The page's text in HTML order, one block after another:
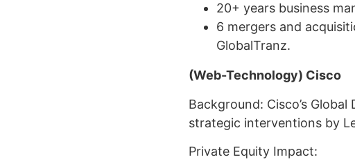
20+ years business
6 mergers and
GlobalTranz.
(Web-Technology) Cisco
Background: Cisco’s
strategic interventions by
Private Equity Impact: